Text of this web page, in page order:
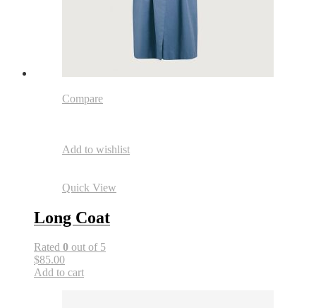
Compare
Add to wishlist
Quick View
Long Coat
Rated 0 out of 5
$85.00
Add to cart